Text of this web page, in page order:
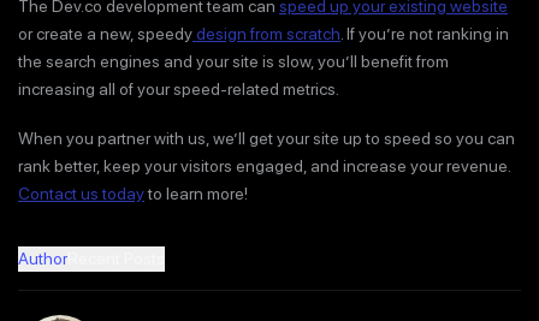
The Dev.co development team can speed up your existing website
or create a new, speedydesign from scratch. If you’re not ranking in
the search engines and your site is slow, you’ll benefit from
increasing all of your speed-related metrics.
When you partner with us, we’ll get your site up to speed so you can
rank better, keep your visitors engaged, and increase your revenue.
Contact us todayto learn more!
Author